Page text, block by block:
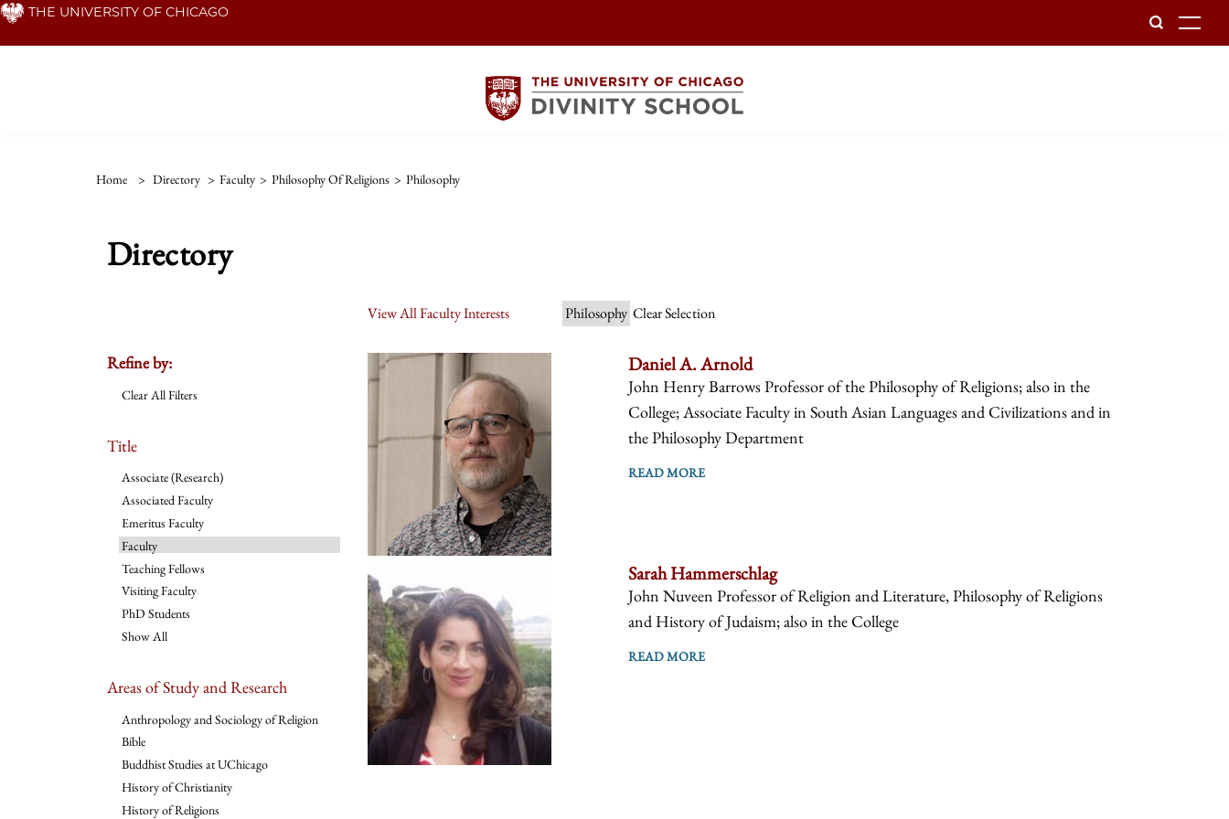
Skip THE UNIVERSITY OF CHICAGO
Home > Directory > Faculty > Philosophy Of Religions > Philosophy
Directory
View All Faculty Interests Philosophy Clear Selection
Refine by:
Clear All Filters
Title
Associate (Research)
Associated Faculty
Emeritus Faculty
Faculty
Teaching Fellows
Visiting Faculty
PhD Students
Show All
Areas of Study and Research
Anthropology and Sociology of Religion
Bible
Buddhist Studies at UChicago
History of Christianity
History of Religions
Daniel A. Arnold
John Henry Barrows Professor of the Philosophy of Religions; also in the
College; Associate Faculty in South Asian Languages and Civilizations and in
the Philosophy Department
READ MORE
Sarah Hammerschlag
John Nuveen Professor of Religion and Literature, Philosophy of Religions
and History of Judaism; also in the College
READ MORE